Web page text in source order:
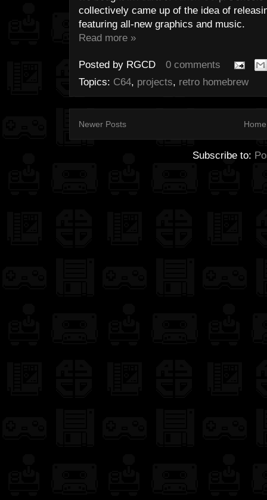
collectively came up of the idea of
featuring all-new graphics and music.
Read more »
Posted by RGCD
0 comments
Topics: C64, projects, retro homebrew
Newer Posts Home
Subscribe to: